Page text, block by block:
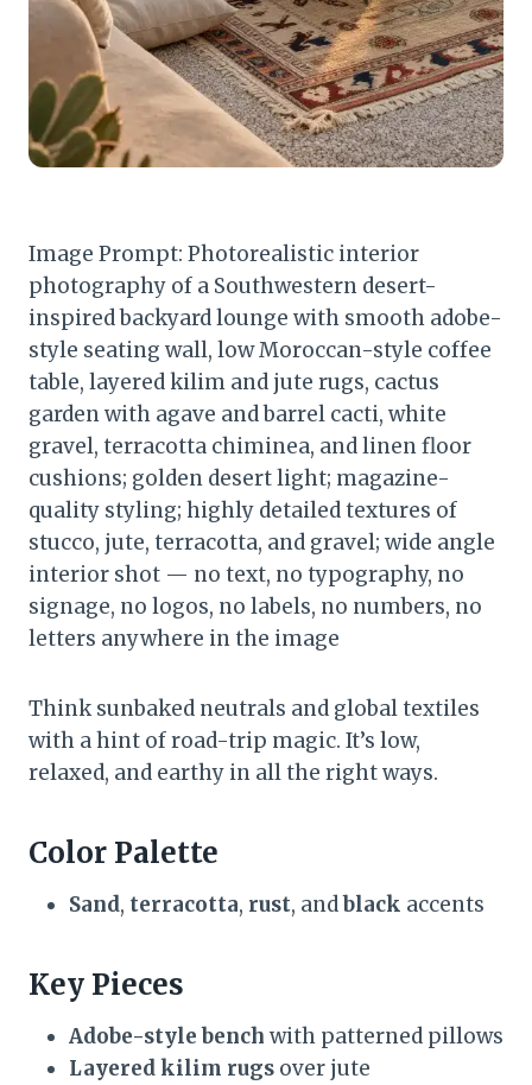
Image Prompt: Photorealistic interior
photography of a Southwestern desert-
inspired backyard lounge with smooth adobe-
style seating wall, low Moroccan-style coffee
table, layered kilim and jute rugs, cactus
garden with agave and barrel cacti, white
gravel, terracotta chiminea, and linen floor
cushions; golden desert light; magazine-
quality styling; highly detailed textures of
stucco, jute, terracotta, and gravel; wide angle
interior shot — no text, no typography, no
signage, no logos, no labels, no numbers, no
letters anywhere in the image
Think sunbaked neutrals and global textiles
with a hint of road-trip magic. It’s low,
relaxed, and earthy in all the right ways.
Color Palette
Sand, terracotta, rust, andblack accents
Key Pieces
Adobe-style bench with patterned pillows
Layered kilim rugs over jute